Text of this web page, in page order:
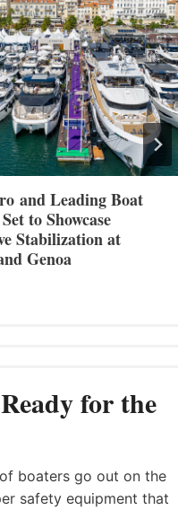
and Leading Boat
to Showcase
Stabilization at
Genoa
for the
boaters go out on the
safety equipment that